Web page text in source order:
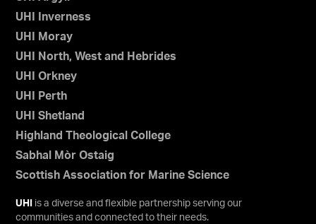
UHI Inverness
UHI Moray
UHI North, West and Hebrides
UHI Orkney
UHI Perth
UHI Shetland
Highland Theological College
Sabhal Mòr Ostaig
Scottish Association for Marine Science
UHI
is a diverse and flexible partnership serving our
communities and connected to their needs.